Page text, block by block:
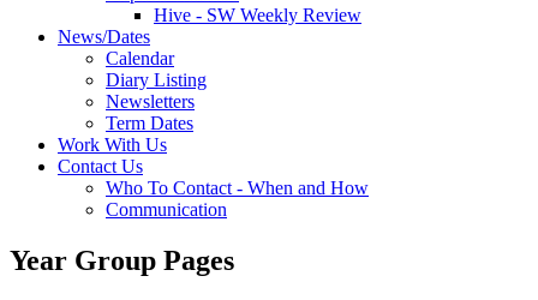
Hive - SW Weekly Review
News/Dates
Calendar
Diary Listing
Newsletters
Term Dates
Work With Us
Contact Us
Who To Contact - When and How
Communication
Year Group Pages